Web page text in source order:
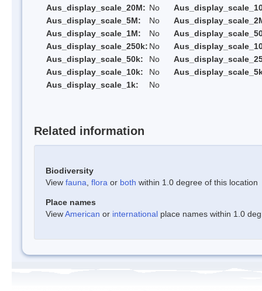
Aus_display_scale_20M: No
Aus_display_scale_5M:
No
Aus_display_scale_1M:
No
Aus_display_scale_250k: No
Aus_display_scale_50k:
No
Aus_display_scale_10k:
No
Aus_display_scale_1k:
No
Related information
Biodiversity
View fauna flora or both within 1.0 degree of this location
Place names
ViewAmerican or international place names within 1.0